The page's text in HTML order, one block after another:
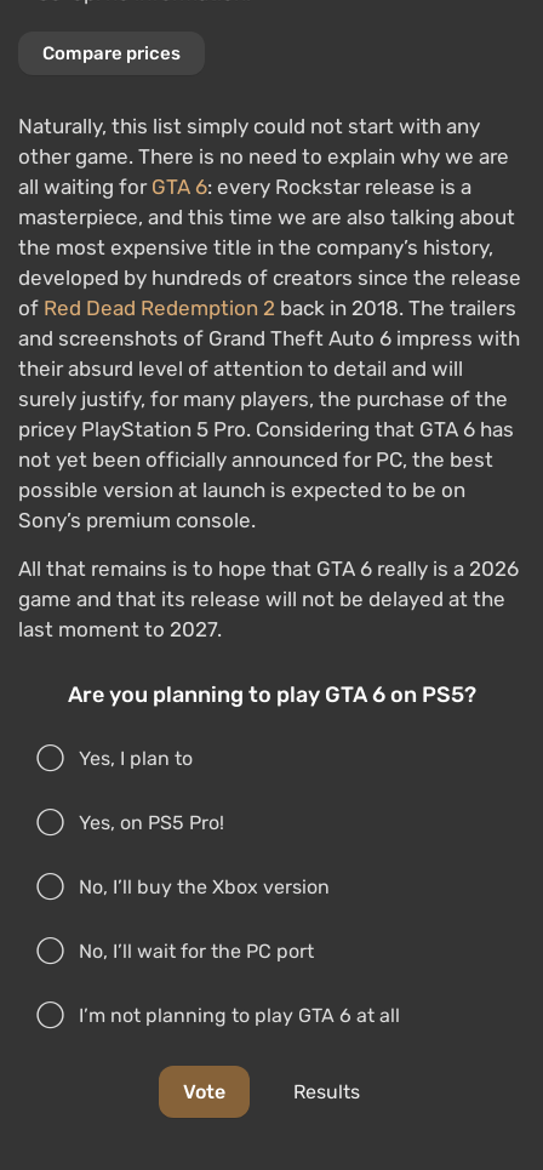
Compare prices
Naturally, this list simply could not start with any
other game. There is no need to explain why we are
all waiting for GTA 6: every Rockstar release is a
masterpiece, and this time we are also talking about
the most expensive title in the company’s history,
developed by hundreds of creators since the release
of Red Dead Redemption 2 back in 2018. The trailers
and screenshots of Grand Theft Auto 6 impress with
their absurd level of attention to detail and will
surely justify, for many players, the purchase of the
pricey PlayStation 5 Pro. Considering that GTA 6 has
not yet been officially announced for PC, the best
possible version at launch is expected to be on
Sony’s premium console.
All that remains is to hope that GTA 6 really is a 2026
game and that its release will not be delayed at the
last moment to 2027.
Are you planning to play GTA 6 on PS5?
Yes, I plan to
Yes, on PS5 Pro!
No, I’ll buy the Xbox version
No, I’ll wait for the PC port
I’m not planning to play GTA 6 at all
Vote Results